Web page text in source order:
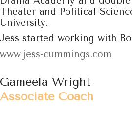
Theater and Political
University.
Jess started working with
www.jess-cummings.com
Gameela Wright
Associate Coach